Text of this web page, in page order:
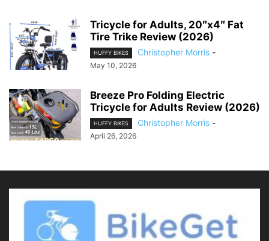
Tricycle for Adults, 20″x4″ Fat
Tire Trike Review (2026)
HUFFY BIKES Christopher Morris -
May 10, 2026
Breeze Pro Folding Electric
Tricycle for Adults Review (2026)
HUFFY BIKES Christopher Morris -
April 26, 2026